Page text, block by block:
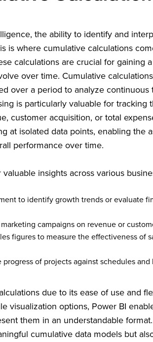
the ability to identify and
is where cumulative calculations
calculations are crucial for gaining
over time. Cumulative
over a period to analyze continuous
is particularly valuable for tracking
customer acquisition, or total
at isolated data points, enabling the
performance over time.
insights across various
to identify growth trends or evaluate
campaigns on revenue or
figures to measure the effectiveness of
of projects against schedules and
due to its ease of use and
visualization options, Power BI
them in an understandable
cumulative data models but